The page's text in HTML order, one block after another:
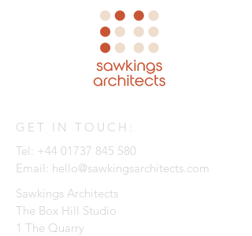
GET IN TOUCH:
Tel: +44 01737 845 580
Email: hello@sawkingsarchitects.com
Sawkings Architects
The Box Hill Studio
1 The Quarry